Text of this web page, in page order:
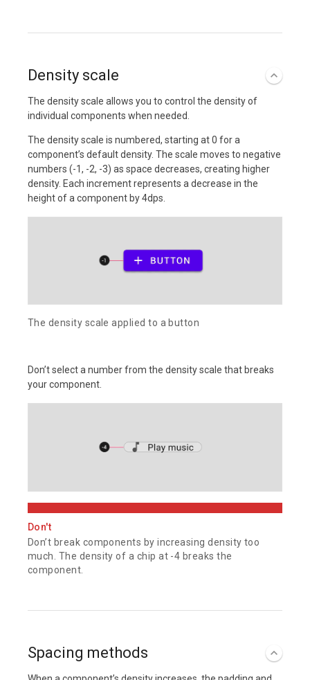
Density scale
The density scale allows you to control the density of
individual components when needed.
The density scale is numbered, starting at 0 for a
component’s default density. The scale moves to negative
numbers (-1, -2, -3) as space decreases, creating higher
density. Each increment represents a decrease in the
height of a component by 4dps.
The density scale applied to a button
Don’t select a number from the density scale that breaks
your component.
Don't
Don’t break components by increasing density too
much. The density of a chip at -4 breaks the
component.
Spacing methods